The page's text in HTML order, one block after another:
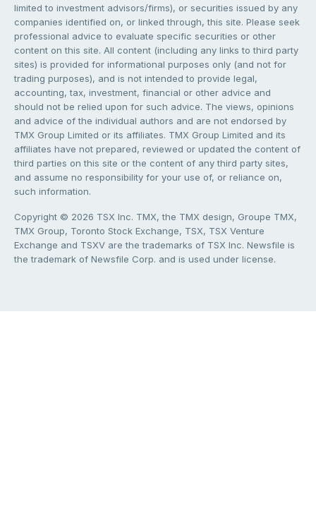
limited to investment advisors/firms), or securities issued by any
companies identified on, or linked through, this site. Please seek
professional advice to evaluate specific securities or other
content on this site. All content (including any links to third party
sites) is provided for informational purposes only (and not for
trading purposes), and is not intended to provide legal,
accounting, tax, investment, financial or other advice and
should not be relied upon for such advice. The views, opinions
and advice of the individual authors and are not endorsed by
TMX Group Limited or its affiliates. TMX Group Limited and its
affiliates have not prepared, reviewed or updated the content of
third parties on this site or the content of any third party sites,
and assume no responsibility for your use of, or reliance on,
such information.
Copyright © 2026 TSX Inc. TMX, the TMX design, Groupe TMX,
TMX Group, Toronto Stock Exchange, TSX, TSX Venture
Exchange and TSXV are the trademarks of TSX Inc. Newsfile is
the trademark of Newsfile Corp. and is used under license.